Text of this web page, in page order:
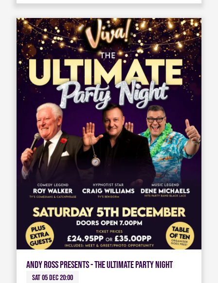
Andy Ross Presents - The Ultimate Party Night
Sat 05 Dec 20:00